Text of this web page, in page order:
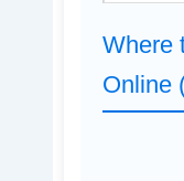
Where
Online